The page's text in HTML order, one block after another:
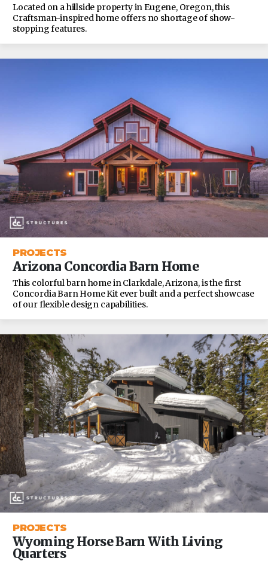
Located on a hillside property in Eugene, Oregon, this
Craftsman-inspired home offers no shortage of show-
stopping features.
PROJECTS
Arizona Concordia Barn Home
This colorful barn home in Clarkdale, Arizona, is the first
Concordia Barn Home Kit ever built and a perfect showcase
of our flexible design capabilities.
PROJECTS
Wyoming Horse Barn With Living
Quarters